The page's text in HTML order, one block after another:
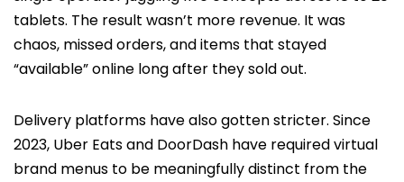
tablets. The result wasn’t more revenue. It was
chaos, missed orders, and items that stayed
“available” online long after they sold out.
Delivery platforms have also gotten stricter. Since
2023, Uber Eats and DoorDash have required virtual
brand menus to be meaningfully distinct from the